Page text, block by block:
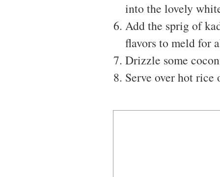
into the lovely
Add the sprig of
flavors to meld for
Drizzle some
Serve over hot